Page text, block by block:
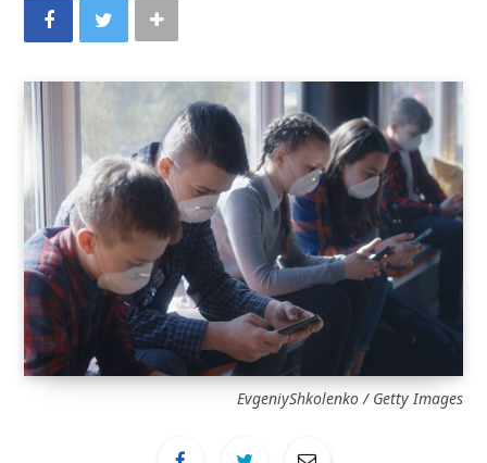
EvgeniyShkolenko / Getty Images